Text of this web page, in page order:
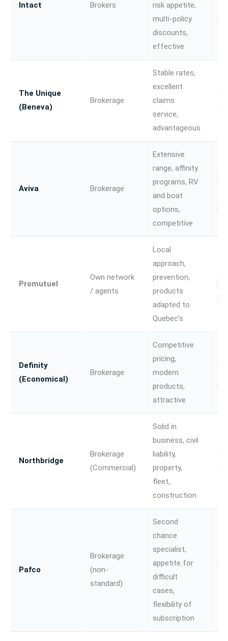
Intact Brokers
risk appetite,
multi-policy
discounts,
effective
The Unique
(Beneva)
Brokerage
Stable rates,
excellent
claims
service,
advantageous
Aviva Brokerage
Extensive
range, affinity
programs, RV
and boat
options,
competitive
Promutuel
Own network
/ agents
Local
approach,
prevention,
products
adapted to
Quebec’s
Definity
(Economical)
Brokerage
Competitive
pricing,
modern
products,
attractive
Northbridge
Brokerage
(Commercial)
Solid in
business, civil
liability,
property,
fleet,
construction
Pafco
Brokerage
(non-
standard)
Second
chance
specialist,
appetite for
difficult
cases,
flexibility of
subscription